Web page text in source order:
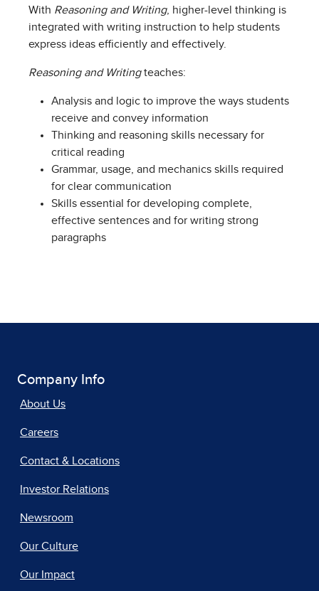
With Reasoning and Writing, higher-level thinking is
integrated with writing instruction to help students
express ideas efficiently and effectively.
Reasoning and Writingteaches:
Analysis and logic to improve the ways students
receive and convey information
Thinking and reasoning skills necessary for
critical reading
Grammar, usage, and mechanics skills required
for clear communication
Skills essential for developing complete,
effective sentences and for writing strong
paragraphs
Company Info
About Us
Careers
Contact & Locations
Investor Relations
Newsroom
Our Culture
Our Impact